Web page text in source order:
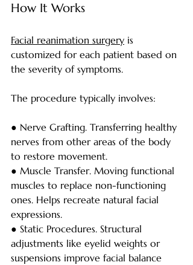
How It Works
Facial reanimation surgery is
customized for each patient based on
the severity of symptoms.
The procedure typically involves:
● Nerve Grafting. Transferring healthy
nerves from other areas of the body
to restore movement.
● Muscle Transfer. Moving functional
muscles to replace non-functioning
ones. Helps recreate natural facial
expressions.
● Static Procedures. Structural
adjustments like eyelid weights or
suspensions improve facial balance